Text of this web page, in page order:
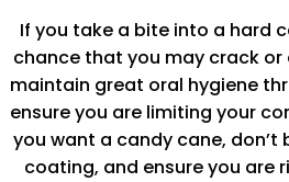
If you take a bite into a hard
chance that you may crack or
maintain great oral hygiene
ensure you are limiting your
you want a candy cane, don’t
coating, and ensure you are